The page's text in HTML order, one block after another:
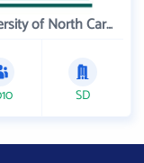
University of North Carolina Wilmington
SD